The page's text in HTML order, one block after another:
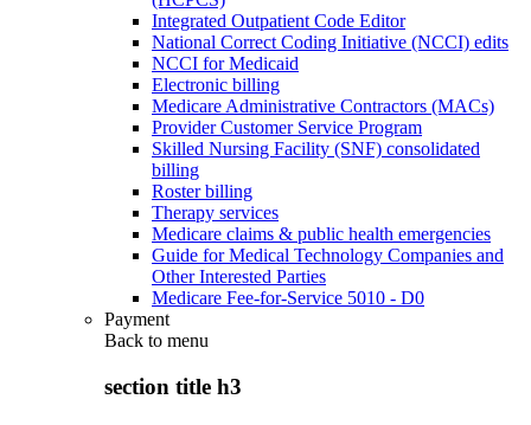
Integrated Outpatient Code Editor
National Correct Coding Initiative (NCCI) edits
NCCI for Medicaid
Electronic billing
Medicare Administrative Contractors (MACs)
Provider Customer Service Program
Skilled Nursing Facility (SNF) consolidated
billing
Roster billing
Therapy services
Medicare claims & public health emergencies
Guide for Medical Technology Companies and
Other Interested Parties
Medicare Fee-for-Service 5010 - D0
Payment
Back to menu
section title h3